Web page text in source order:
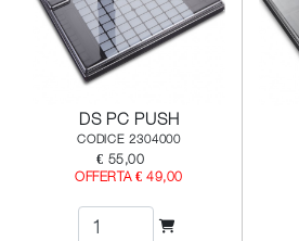
DS PC PUSH
CODICE 2304000
€ 55,00
OFFERTA € 49,00